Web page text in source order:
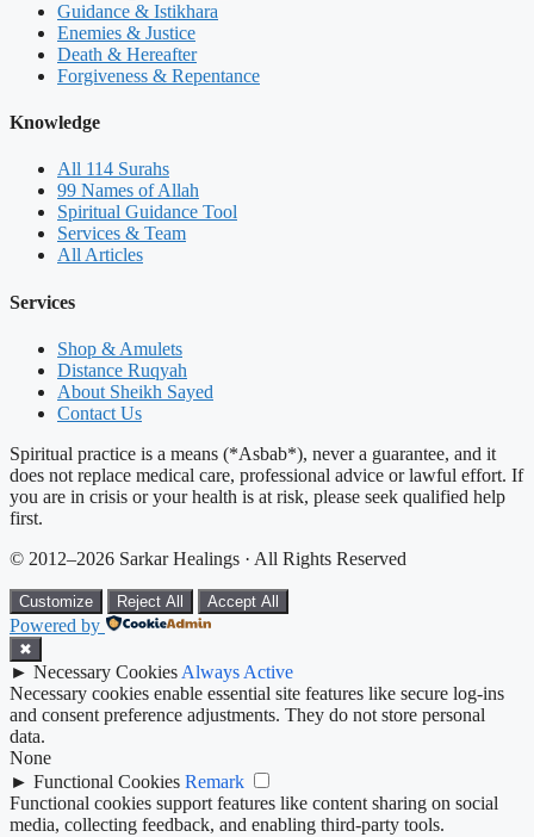
Guidance & Istikhara
Enemies & Justice
Death & Hereafter
Forgiveness & Repentance
Knowledge
All 114 Surahs
99 Names of Allah
Spiritual Guidance Tool
Services & Team
All Articles
Services
Shop & Amulets
Distance Ruqyah
About Sheikh Sayed
Contact Us
Spiritual practice is a means (*Asbab*), never a guarantee, and it
does not replace medical care, professional advice or lawful effort. If
you are in crisis or your health is at risk, please seek qualified help
first.
© 2012–2026 Sarkar Healings · All Rights Reserved
Customize Reject All Accept All
Powered by
✖
► Necessary Cookies Always Active
Necessary cookies enable essential site features like secure log-ins
and consent preference adjustments. They do not store personal
data.
None
► Functional Cookies Remark
Functional cookies support features like content sharing on social
media, collecting feedback, and enabling third-party tools.